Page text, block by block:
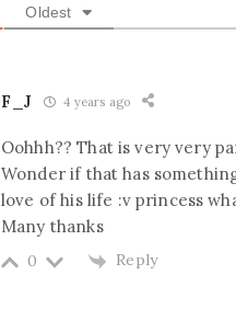
Oldest
F_J 4 years ago
Oohhh?? That is very very
Wonder if that has
love of his life :v princess
Many thanks
0 Reply